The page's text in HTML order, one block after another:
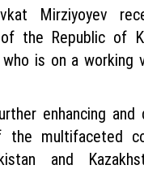
Mirziyoyev
the Republic of
who is on a working
enhancing and
multifaceted
and